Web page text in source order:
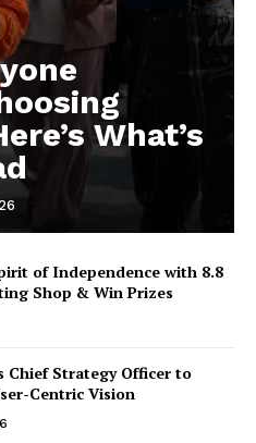
What’s
of Independence with 8.8
Shop & Win Prizes
Chief Strategy Officer to
Centric Vision